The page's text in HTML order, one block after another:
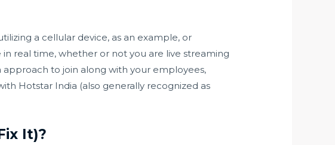
a cellular device, as an example, or
real time, whether or not you are live streaming
approach to join along with your employees,
Hotstar India (also generally recognized as
It)?